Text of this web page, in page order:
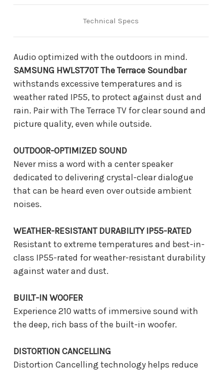
Technical Specs
Audio optimized with the outdoors in mind.
SAMSUNG HWLST70T The Terrace Soundbar
withstands excessive temperatures and is
weather rated IP55, to protect against dust and
rain. Pair with The Terrace TV for clear sound and
picture quality, even while outside.
OUTDOOR-OPTIMIZED SOUND
Never miss a word with a center speaker
dedicated to delivering crystal-clear dialogue
that can be heard even over outside ambient
noises.
WEATHER-RESISTANT DURABILITY IP55-RATED
Resistant to extreme temperatures and best-in-
class IP55-rated for weather-resistant durability
against water and dust.
BUILT-IN WOOFER
Experience 210 watts of immersive sound with
the deep, rich bass of the built-in woofer.
DISTORTION CANCELLING
Distortion Cancelling technology helps reduce